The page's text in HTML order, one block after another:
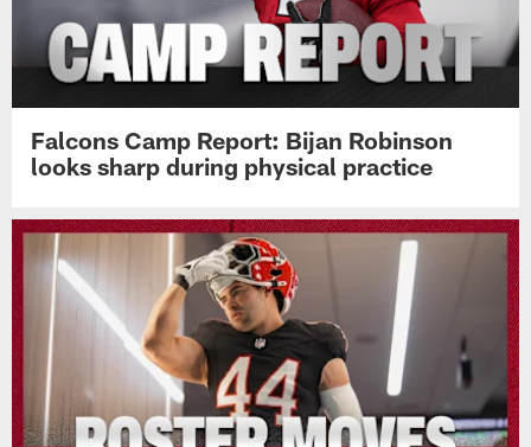
Falcons Camp Report: Bijan Robinson
looks sharp during physical practice